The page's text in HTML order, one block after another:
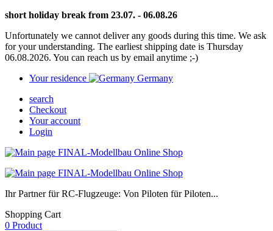
short holiday break from 23.07. - 06.08.26
Unfortunately we cannot deliver any goods during this time. We ask
for your understanding. The earliest shipping date is Thursday
06.08.2026. You can reach us by email anytime ;-)
Your residence
Germany
search
Checkout
Your account
Login
Ihr Partner für RC-Flugzeuge: Von Piloten für Piloten...
Shopping Cart
0 Product